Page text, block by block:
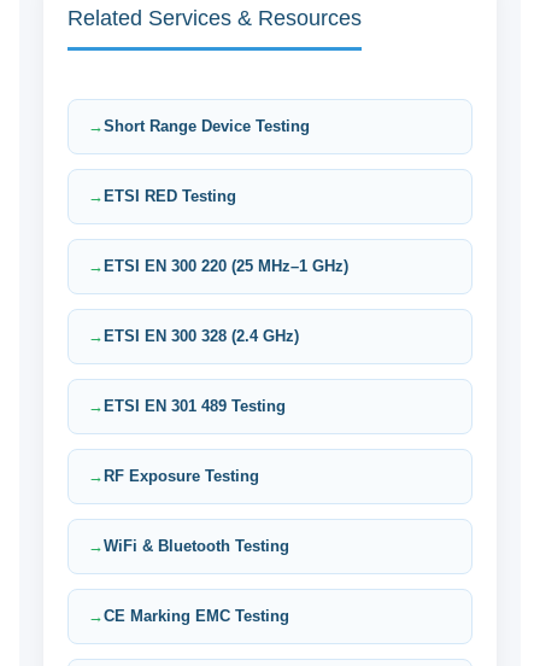
Related Services & Resources
Short Range Device Testing
ETSI RED Testing
ETSI EN 300 220 (25 MHz–1 GHz)
ETSI EN 300 328 (2.4 GHz)
ETSI EN 301 489 Testing
RF Exposure Testing
WiFi & Bluetooth Testing
CE Marking EMC Testing